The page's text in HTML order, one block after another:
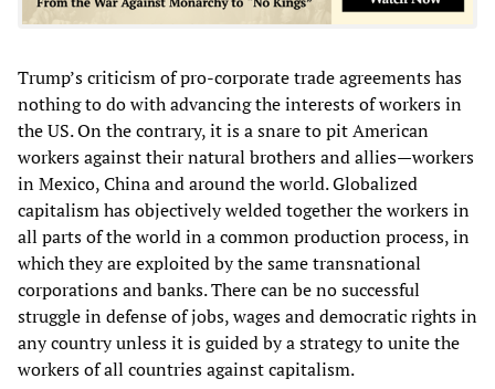
Trump’s criticism of pro-corporate trade agreements has
nothing to do with advancing the interests of workers in
the US. On the contrary, it is a snare to pit American
workers against their natural brothers and allies—workers
in Mexico, China and around the world. Globalized
capitalism has objectively welded together the workers in
all parts of the world in a common production process, in
which they are exploited by the same transnational
corporations and banks. There can be no successful
struggle in defense of jobs, wages and democratic rights in
any country unless it is guided by a strategy to unite the
workers of all countries against capitalism.